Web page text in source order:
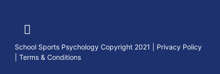
School Sports Psychology Copyright 2021
Privacy Policy
Terms & Conditions